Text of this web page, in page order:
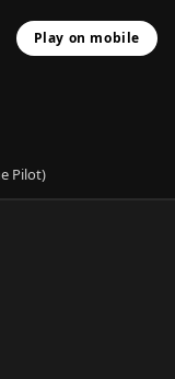
Play on mobile
Pilot)